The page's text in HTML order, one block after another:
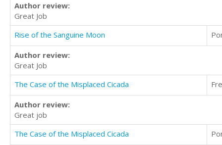
Author review:
Great Job
Rise of the Sanguine Moon
Author review:
Great Job
The Case of the Misplaced Cicada
Author review:
Great job
The Case of the Misplaced Cicada